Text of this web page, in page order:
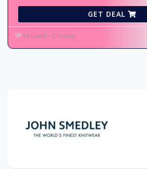
GET DEAL
58 Used - 0 Today